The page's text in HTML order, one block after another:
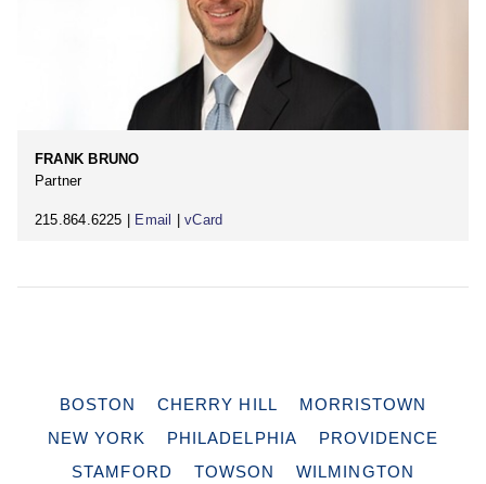
FRANK BRUNO
Partner
215.864.6225 | Email |vCard
BOSTON CHERRY HILL
MORRISTOWN
NEW YORK
PHILADELPHIA
PROVIDENCE
STAMFORD
TOWSON WILMINGTON